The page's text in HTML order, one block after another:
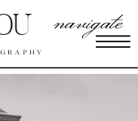
navigate